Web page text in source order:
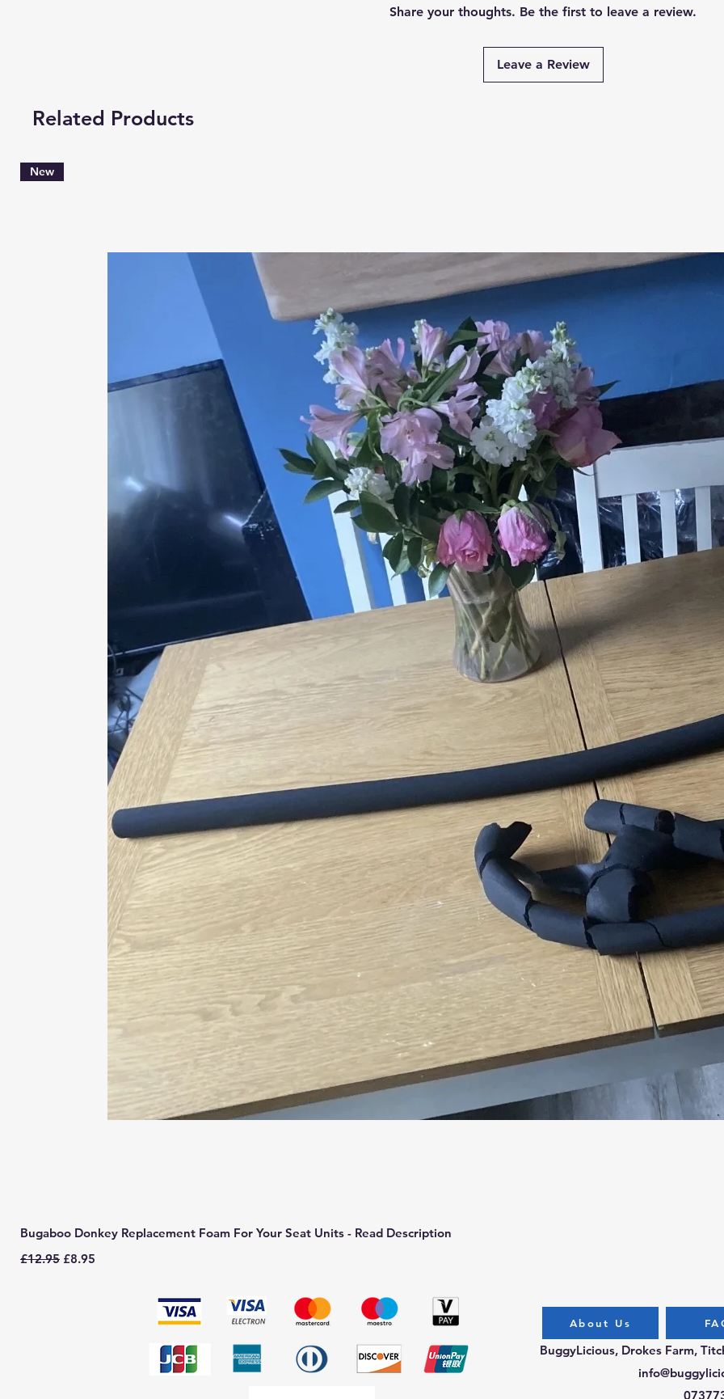
Share your thoughts. Be the first to leave a review.
Leave a Review
Related Products
New
Bugaboo Donkey Replacement Foam For Your Seat Units - Read Description
Regular Price
£12.95 Sale Price
£8.95
BuggyLicious, Drokes Farm,
About Us